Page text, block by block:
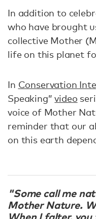
In addition to
who have brought
collective Mother
life on this planet
In Conservation
Speaking”video
voice of Mother
reminder that our
on this earth
"Some call me
Mother Nature.